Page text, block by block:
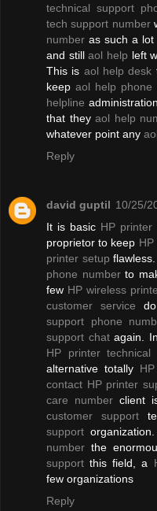
technical support
tech support number
number as such a lot
and stillaol help left
This is aol help desk
keep aol help phone
helpline
that theyaol help
whatever point any
Reply
david guptil 10/25/
It is basic HP printer
proprietor to keep
printer setup
phone numberto
few HP wireless
customer service
support phone
support chatagain. In
HP printer
alternative totally
contact HP printer
care number client
customer support
support
number the
support this field, a
few organizations
Reply